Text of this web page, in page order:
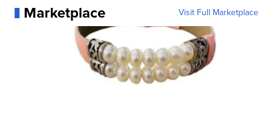
Marketplace Visit Full Marketplace